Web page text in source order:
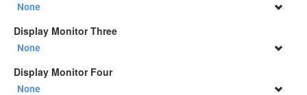
None
None
34" SAMSUNG A65 Monitor ( +$903)
Display Monitor Three
None
None
34" SAMSUNG A65 Monitor ( +$903)
Display Monitor Four
None